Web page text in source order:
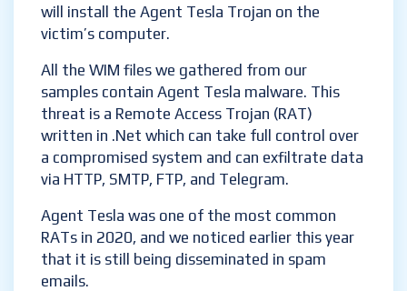
will install the Agent Tesla Trojan on the
victim’s computer.
All the WIM files we gathered from our
samples contain Agent Tesla malware. This
threat is a Remote Access Trojan (RAT)
written in .Net which can take full control over
a compromised system and can exfiltrate data
via HTTP, SMTP, FTP, and Telegram.
Agent Tesla was one of the most common
RATs in 2020, and we noticed earlier this year
that it is still being disseminated in spam
emails.